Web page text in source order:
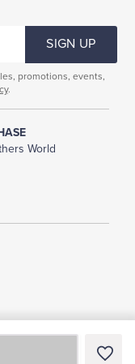
SIGN UP
promotions, events,
.
World